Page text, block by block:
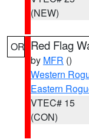
(NEW)
OR Red Flag
by MFR ()
Western
Eastern
VTEC# 15
(CON)